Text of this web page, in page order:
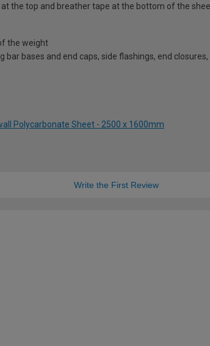
the top and breather tape at the bottom of the
the weight
bar bases and end caps, side flashings, end
Polycarbonate Sheet - 2500 x 1600mm
Write the First Review